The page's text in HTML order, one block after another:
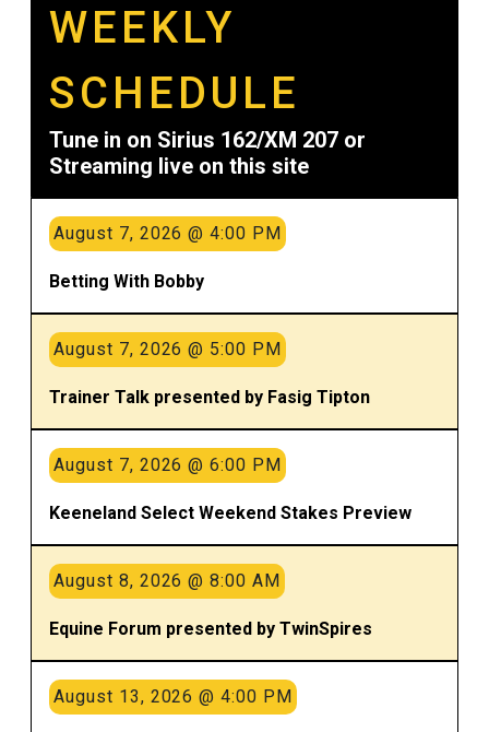
WEEKLY
SCHEDULE
Tune in on Sirius 162/XM 207 or
Streaming live on this site
August 7, 2026 @ 4:00 PM
Betting With Bobby
August 7, 2026 @ 5:00 PM
Trainer Talk presented by Fasig Tipton
August 7, 2026 @ 6:00 PM
Keeneland Select Weekend Stakes Preview
August 8, 2026 @ 8:00 AM
Equine Forum presented by TwinSpires
August 13, 2026 @ 4:00 PM